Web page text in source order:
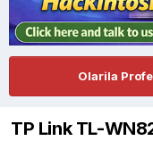
Olarila
TP Link TL-